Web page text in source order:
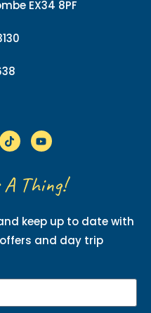
EX34 8PF
Thing!
keep up to date with
and day trip